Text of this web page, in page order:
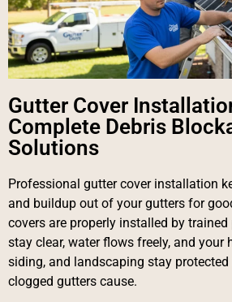
Gutter Cover
Complete Debris
Solutions
Professional gutter cover installation
and buildup out of your gutters for
covers are properly installed by
stay clear, water flows freely, and your
siding, and landscaping stay
clogged gutters cause.